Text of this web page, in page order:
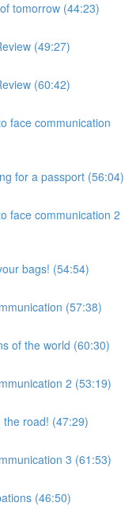
tomorrow (44:23)
(49:27)
(60:42)
face communication
for a passport (56:04)
face communication 2
bags! (54:54)
(57:38)
of the world (60:30)
2 (53:19)
the road! (47:29)
3 (61:53)
(46:50)